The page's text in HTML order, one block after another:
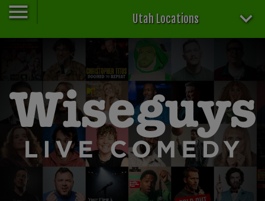
Utah Locations